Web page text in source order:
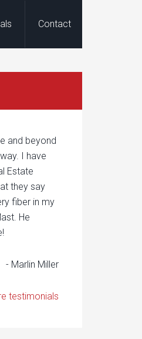
Contact
and beyond
I have
Estate
they say
fiber in my
He
- Marlin Miller
testimonials